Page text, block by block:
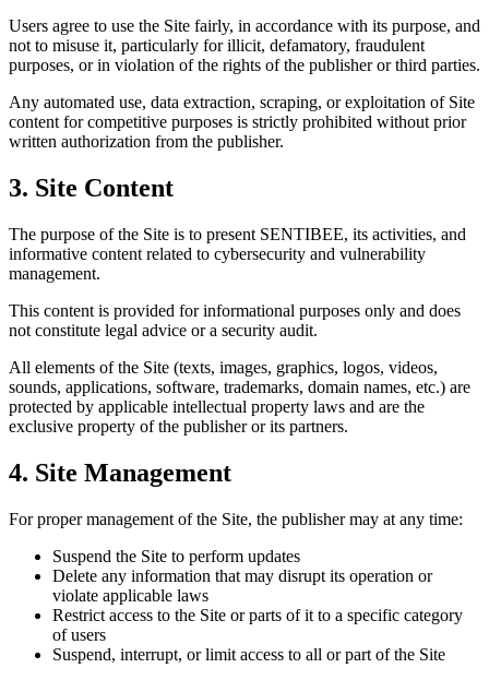
Users agree to use the Site fairly, in accordance with its purpose, and
not to misuse it, particularly for illicit, defamatory, fraudulent
purposes, or in violation of the rights of the publisher or third parties.
Any automated use, data extraction, scraping, or exploitation of Site
content for competitive purposes is strictly prohibited without prior
written authorization from the publisher.
3. Site Content
The purpose of the Site is to present SENTIBEE, its activities, and
informative content related to cybersecurity and vulnerability
management.
This content is provided for informational purposes only and does
not constitute legal advice or a security audit.
All elements of the Site (texts, images, graphics, logos, videos,
sounds, applications, software, trademarks, domain names, etc.) are
protected by applicable intellectual property laws and are the
exclusive property of the publisher or its partners.
4. Site Management
For proper management of the Site, the publisher may at any time:
Suspend the Site to perform updates
Delete any information that may disrupt its operation or
violate applicable laws
Restrict access to the Site or parts of it to a specific category
of users
Suspend, interrupt, or limit access to all or part of the Site